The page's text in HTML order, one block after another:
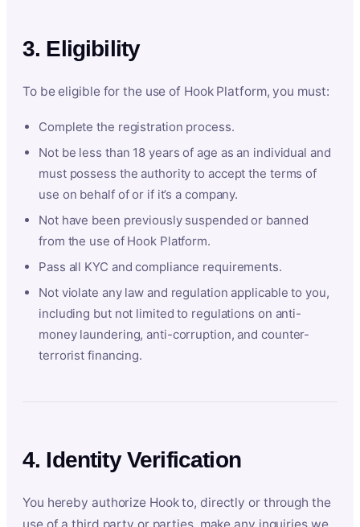
3. Eligibility
To be eligible for the use of Hook Platform, you must:
Complete the registration process.
Not be less than 18 years of age as an individual and
must possess the authority to accept the terms of
use on behalf of or if it’s a company.
Not have been previously suspended or banned
from the use of Hook Platform.
Pass all KYC and compliance requirements.
Not violate any law and regulation applicable to you,
including but not limited to regulations on anti-
money laundering, anti-corruption, and counter-
terrorist financing.
4. Identity Verification
You hereby authorize Hook to, directly or through the